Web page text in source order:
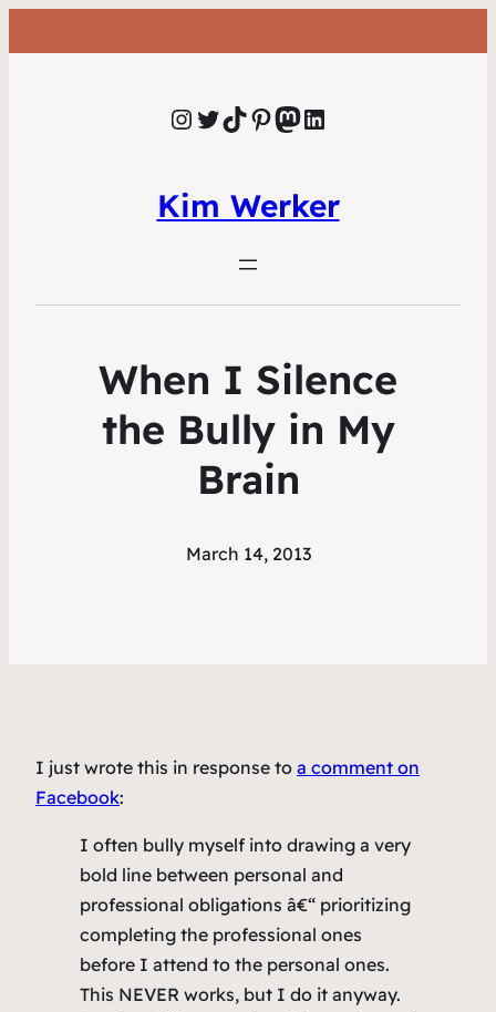
Instagram Twitter TikTok Pinterest Mastodon LinkedIn
Kim Werker
When I Silence
the Bully in My
Brain
March 14, 2013
I just wrote this in response to a comment on
Facebook:
I often bully myself into drawing a very
bold line between personal and
professional obligations â€“ prioritizing
completing the professional ones
before I attend to the personal ones.
This NEVER works, but I do it anyway.